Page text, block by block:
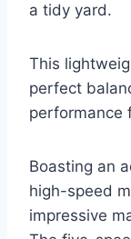
a tidy yard.
This
perfect
performance
Boasting an
high-speed
impressive